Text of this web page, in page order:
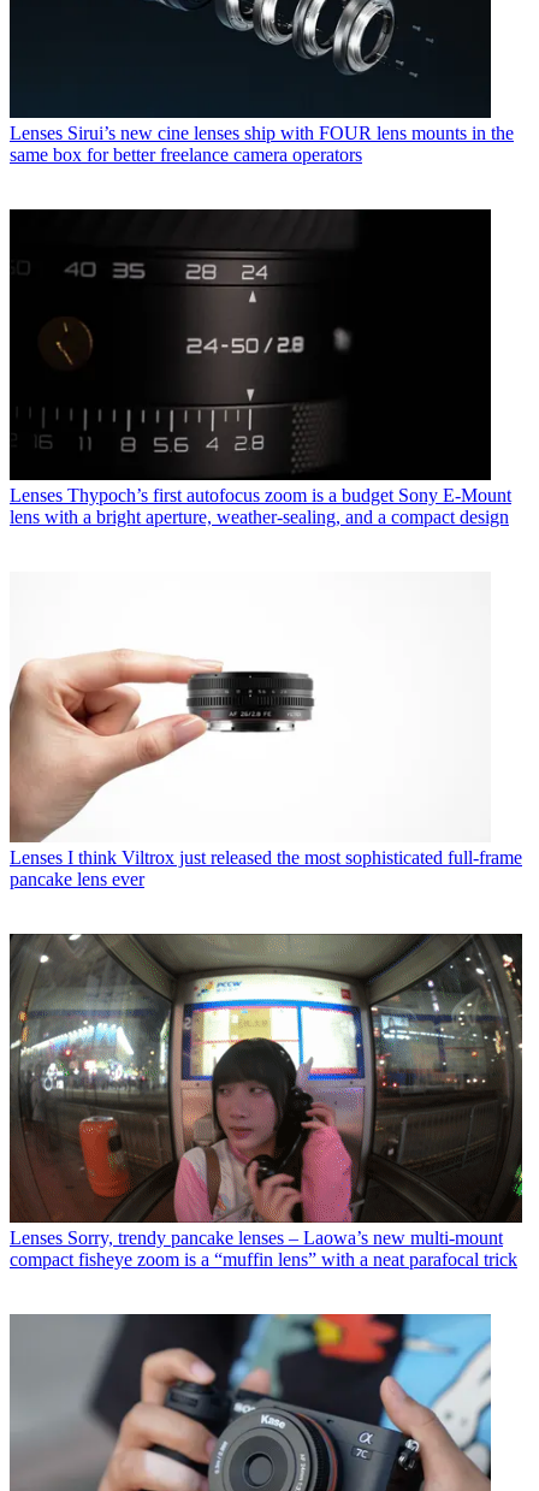
Lenses Sirui’s new cine lenses ship with FOUR lens mounts in the
same box for better freelance camera operators
Lenses Thypoch’s first autofocus zoom is a budget Sony E-Mount
lens with a bright aperture, weather-sealing, and a compact design
Lenses I think Viltrox just released the most sophisticated full-frame
pancake lens ever
Lenses Sorry, trendy pancake lenses – Laowa’s new multi-mount
compact fisheye zoom is a “muffin lens” with a neat parafocal trick